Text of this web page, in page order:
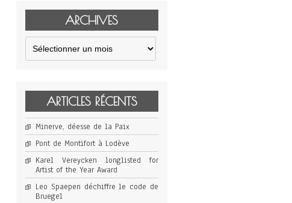
ARCHIVES
Archives
ARTICLES RÉCENTS
Minerve, déesse de la Paix
Pont de Montifort à Lodève
Karel Vereycken longlisted for
Artist of the Year Award
Leo Spaepen déchiffre le code de
Bruegel